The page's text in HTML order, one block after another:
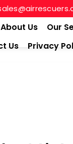
About Us Our
Us
Privacy